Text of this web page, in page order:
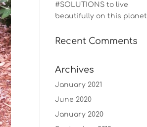
#SOLUTIONS to live
beautifully on this planet
Recent Comments
Archives
January 2021
June 2020
January 2020